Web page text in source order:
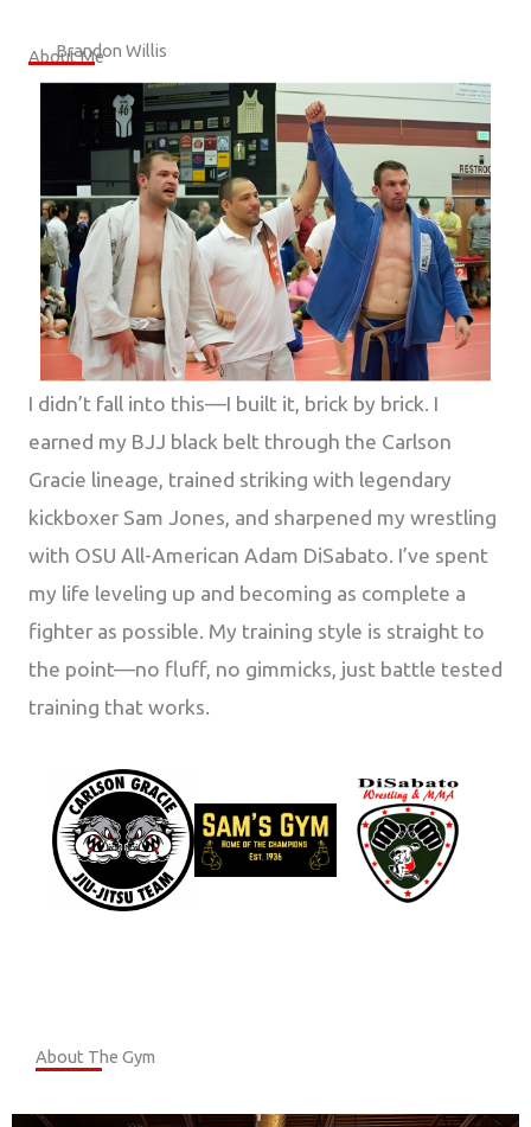
About Me
Brandon Willis
I didn’t fall into this—I built it, brick by brick. I
earned my BJJ black belt through the Carlson
Gracie lineage, trained striking with legendary
kickboxer Sam Jones, and sharpened my wrestling
with OSU All-American Adam DiSabato. I’ve spent
my life leveling up and becoming as complete a
fighter as possible. My training style is straight to
the point—no fluff, no gimmicks, just battle tested
training that works.
About The Gym